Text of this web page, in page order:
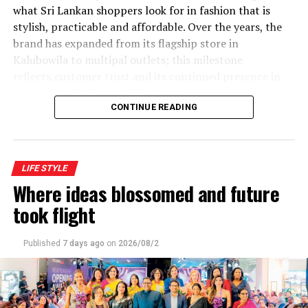
This event ‘lady who brunch was curated by Dhanu
In keeping with this spirit of womanhood ,Women Day
was celebrated by Courtyard by Mariott recently with
three remarkable women.With hearts full and spirits
lifted, Courtyard by Mariott Colombo in partnership
with Christell luxury, wellness celebrated this great
what Sri Lankan shoppers look for in fashion that is
stylish, practicable and affordable. Over the years, the
brand has expanded from its flagship store in
Kalubowila to multipal outlets; this milestone
Sri Lanka’s fashion retail industry
CONTINUE READING
LIFE STYLE
Where ideas blossomed and future
took flight
Published 7 days ago on 2026/08/2